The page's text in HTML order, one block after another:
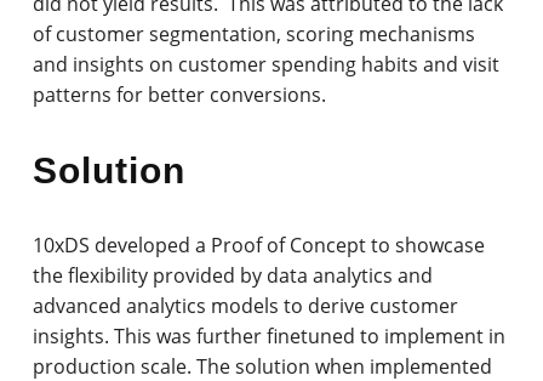
of customer segmentation, scoring mechanisms
and insights on customer spending habits and visit
patterns for better conversions.
Solution
10xDS developed a Proof of Concept to showcase
the flexibility provided by data analytics and
advanced analytics models to derive customer
insights. This was further finetuned to implement in
production scale. The solution when implemented